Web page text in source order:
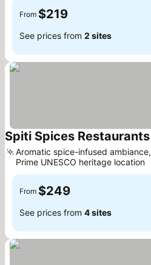
From $219
See prices from 2 sites
Spiti Spices Restaurants
Aromatic spice-infused ambiance,
Prime UNESCO heritage location
From $249
See prices from 4 sites